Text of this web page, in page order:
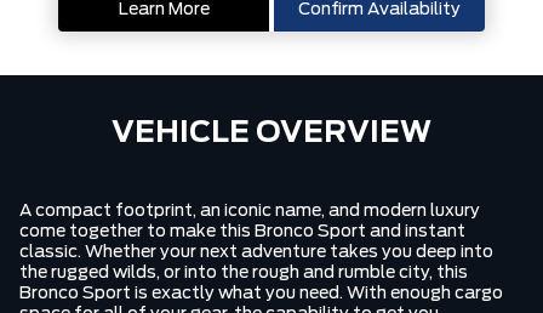
Learn More Confirm Availability
VEHICLE OVERVIEW
A compact footprint, an iconic name, and modern luxury
come together to make this Bronco Sport and instant
classic. Whether your next adventure takes you deep into
the rugged wilds, or into the rough and rumble city, this
Bronco Sport is exactly what you need. With enough cargo